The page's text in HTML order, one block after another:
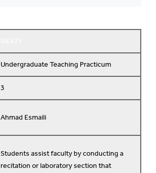
Undergraduate Teaching Practicum
3
Ahmad Esmaili
Students assist faculty by conducting a
recitation or laboratory section that